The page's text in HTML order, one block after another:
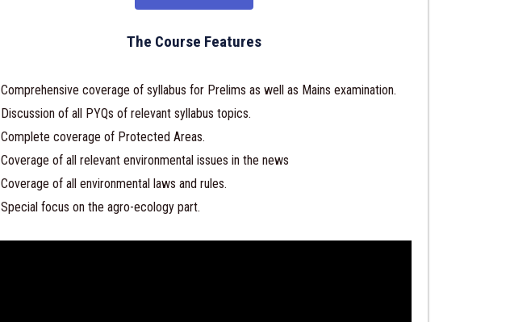
The Course Features
Comprehensive coverage of syllabus for Prelims as well as Mains examination.
Discussion of all PYQs of relevant syllabus topics.
Complete coverage of Protected Areas.
Coverage of all relevant environmental issues in the news
Coverage of all environmental laws and rules.
Special focus on the agro-ecology part.